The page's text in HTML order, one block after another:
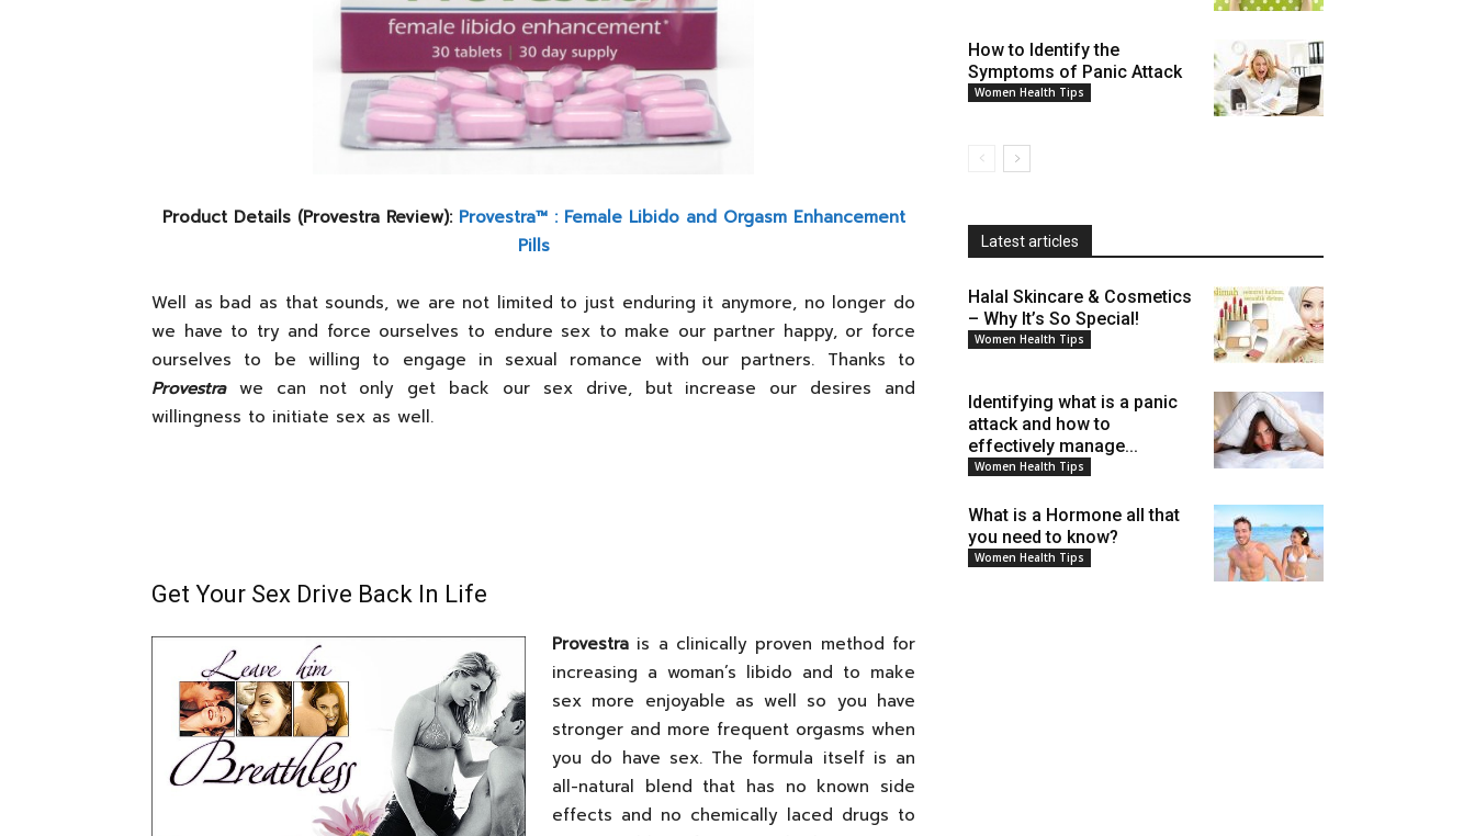
Product Details (Provestra Review): Provestra™ : Female Libido and Orgasm Enhancement
Pills
Well as bad as that sounds, we are not limited to just enduring it anymore, no longer do
we have to try and force ourselves to endure sex to make our partner happy, or force
ourselves to be willing to engage in sexual romance with our partners. Thanks to
Provestrawe can not only get back our sex drive, but increase our desires and
willingness to initiate sex as well.
Get Your Sex Drive Back In Life
Provestra is a clinically proven method for
increasing a woman’s libido and to make
sex more enjoyable as well so you have
stronger and more frequent orgasms when
you do have sex. The formula itself is an
all-natural blend that has no known side
effects and no chemically laced drugs to
How to Identify the
Symptoms of Panic Attack
Women Health Tips
Latest articles
Halal Skincare & Cosmetics
– Why It’s So Special!
Women Health Tips
Identifying what is a panic
attack and how to
effectively manage...
Women Health Tips
What is a Hormone all that
you need to know?
Women Health Tips